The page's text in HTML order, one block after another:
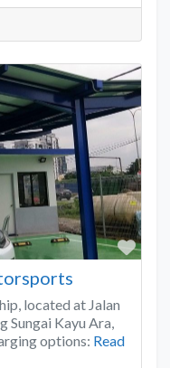
located at Jalan
Sungai Kayu Ara,
options: Read